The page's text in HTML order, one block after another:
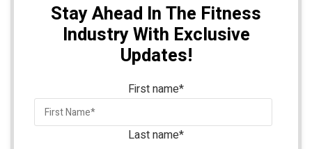
Stay Ahead In The Fitness
Industry With Exclusive
Updates!
First name*
Last name*